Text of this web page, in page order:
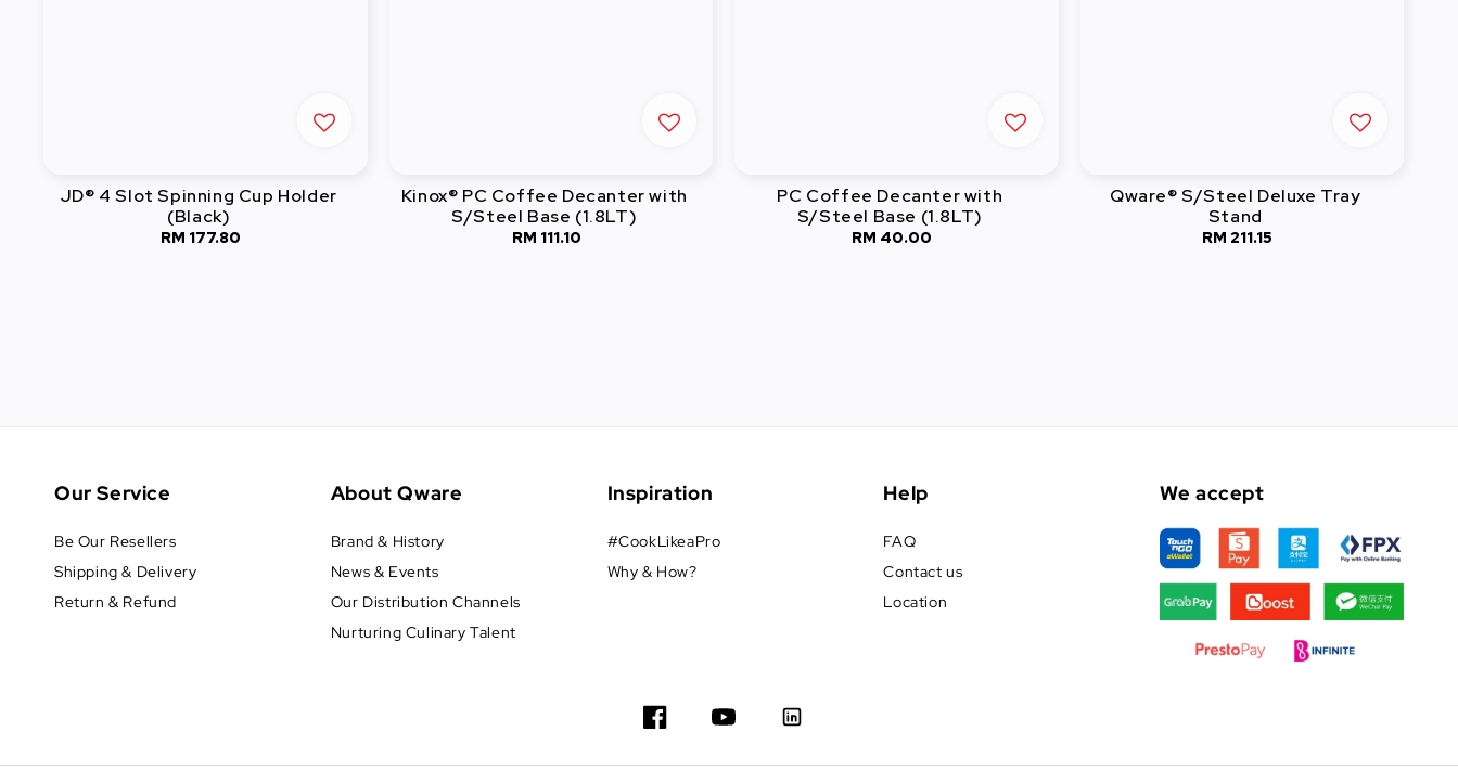
JD® 4 Slot Spinning Cup Holder
(Black)
Regular
RM 177.80
Kinox® PC Coffee Decanter with
S/Steel Base (1.8LT)
Regular
RM 111.10
PC Coffee Decanter with
S/Steel Base (1.8LT)
Regular
RM 40.00
Qware® S/Steel Deluxe Tray
Stand
Regular
RM 211.15
Our Service
Be Our Resellers
Shipping & Delivery
Return & Refund
About Qware
Brand & History
News & Events
Our Distribution Channels
Nurturing Culinary Talent
Inspiration
#CookLikeaPro
Why & How?
Help
FAQ
Contact us
Location
We accept